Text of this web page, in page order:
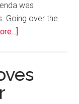
was
Going over the